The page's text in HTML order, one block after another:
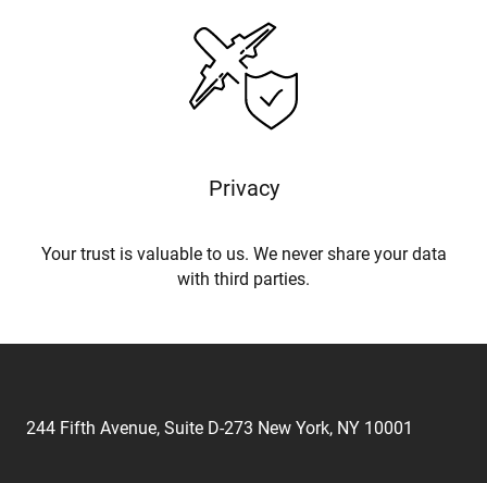
Privacy
Your trust is valuable to us. We never share your data
with third parties.
244 Fifth Avenue, Suite D-273 New York, NY 10001